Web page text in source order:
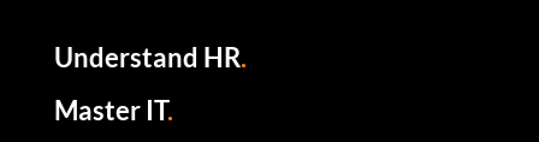
Understand HR.
Master IT.